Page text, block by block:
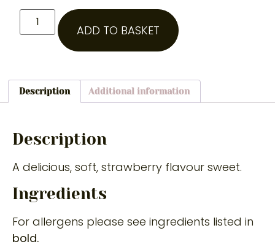
ADD TO BASKET
Description Additional information
Description
A delicious, soft, strawberry flavour sweet.
Ingredients
For allergens please see ingredients listed in
bold.